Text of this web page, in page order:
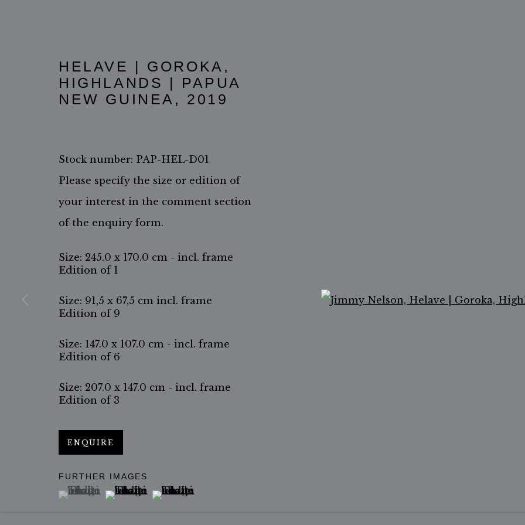
ACCESSIBILITY POLICY MANAGE COOKIES
COPYRIGHT ©2026 JIMMY NELSON B.V.
HELAVE | GOROKA,
HIGHLANDS | PAPUA
NEW GUINEA , 2019
Stock number: PAP-HEL-D01
Please specify the size or edition of
your interest in the comment section
of the enquiry form.
Size: 245.0 x 170.0 cm - incl. frame
Edition of 1
Size: 91,5 x 67,5 cm incl. frame
Edition of 9
Size: 147.0 x 107.0 cm - incl. frame
Edition of 6
Size: 207.0 x 147.0 cm - incl. frame
Edition of 3
ENQUIRE
FURTHER IMAGES
(View a larger image of thumbnail 1 )
, currently selected.
, currently selected.
, currently selected.
(View a larger image of thumbnail 2 )
(View a larger image of thumbnail 3 )